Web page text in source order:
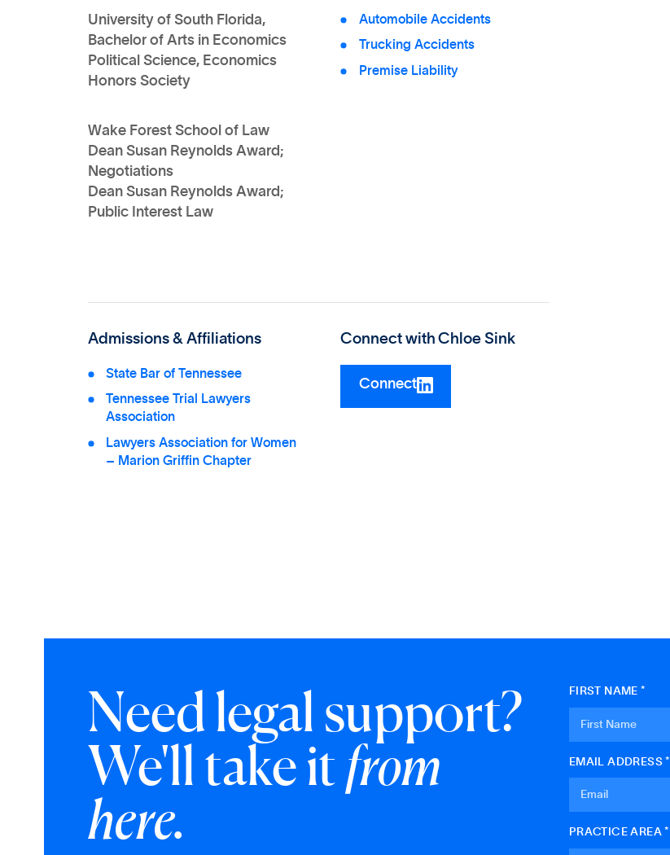
University of South Florida,
Bachelor of Arts in Economics
Political Science, Economics
Honors Society
Wake Forest School of Law
Dean Susan Reynolds Award;
Negotiations
Dean Susan Reynolds Award;
Public Interest Law
Automobile Accidents
Trucking Accidents
Premise Liability
Admissions & Affiliations
State Bar of Tennessee
Tennessee Trial Lawyers
Association
Lawyers Association for Women
– Marion Griffin Chapter
Connect with Chloe Sink
Connect
Need legal support?
We'll take itfrom
here.
FIRST NAME *
EMAIL ADDRESS *
PRACTICE AREA *